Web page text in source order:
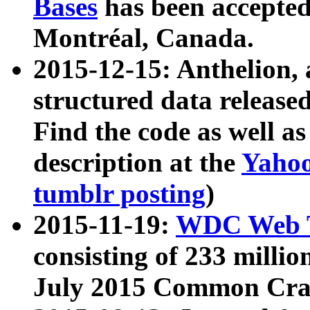
Bases has been
Montréal, Canada.
2015-12-15: Anthelion,
structured data
Find the code as well
description at the
tumblr posting)
2015-11-19: WDC Web
consisting of 233
July 2015 Common